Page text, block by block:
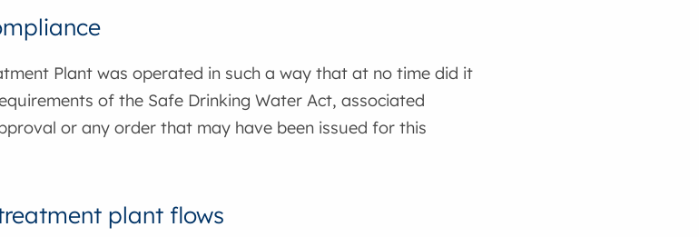
Plant was operated in such a way that at no time did it
of the Safe Drinking Water Act, associated
or any order that may have been issued for this
plant flows